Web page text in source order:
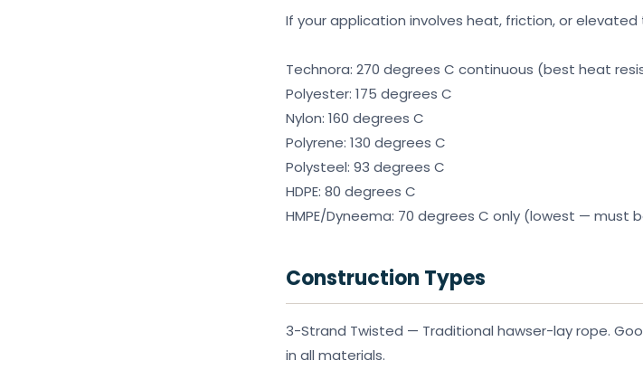
If your application involves heat, friction, or
Technora: 270 degrees C continuous (best heat
Polyester: 175 degrees C
Nylon: 160 degrees C
Polyrene: 130 degrees C
Polysteel: 93 degrees C
HDPE: 80 degrees C
HMPE/Dyneema: 70 degrees C only (lowest —
Construction Types
3-Strand Twisted — Traditional hawser-lay rope.
in all materials.